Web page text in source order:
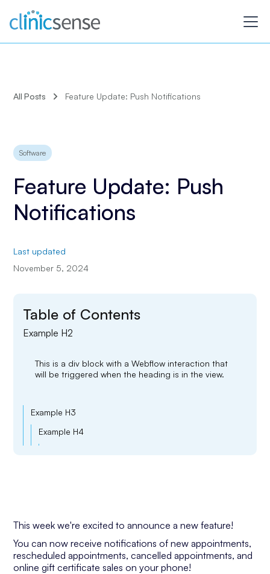
All Posts Feature Update: Push Notifications
Software
Feature Update: Push
Notifications
Last updated
November 5, 2024
Table of Contents
Example H2
This is a div block with a Webflow interaction that
will be triggered when the heading is in the view.
Example H3
Example H4
This week we're excited to announce a new feature!
You can now receive notifications of new appointments,
rescheduled appointments, cancelled appointments, and
online gift certificate sales on your phone!